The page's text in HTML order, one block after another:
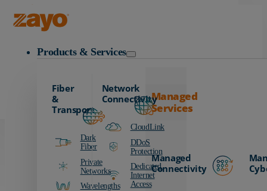
Products & Services
Fiber
&
Transport
Dark
Fiber
Private
Networks
Wavelengths
Network
Connectivity
CloudLink
DDoS
Protection
Dedicated
Internet
Access
Managed
Services
Managed
Connectivity
Data Centers
Finance
Manufacturing
Media & Entertainment